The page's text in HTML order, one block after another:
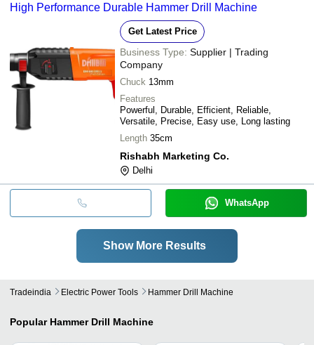
High Performance Durable Hammer Drill Machine
Get Latest Price
Business Type: Supplier | Trading
Company
Chuck 13mm
Features
Powerful, Durable, Efficient, Reliable,
Versatile, Precise, Easy use, Long lasting
Length 35cm
Rishabh Marketing Co.
Delhi
WhatsApp
Show More Results
Tradeindia Electric Power Tools Hammer Drill Machine
Popular Hammer Drill Machine